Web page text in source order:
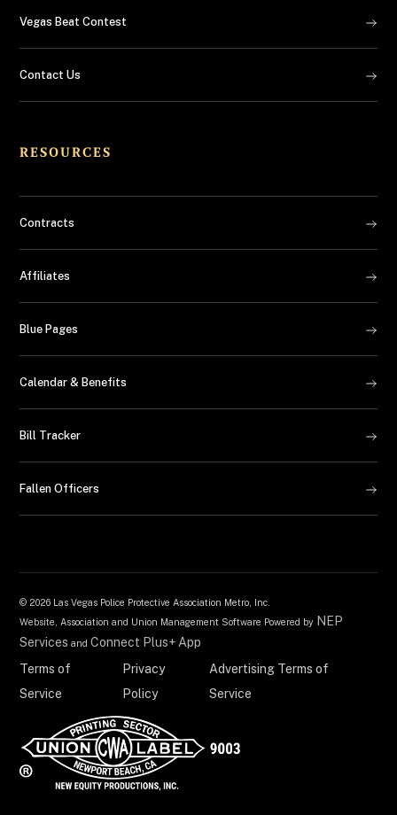
Vegas Beat Contest
Contact Us
RESOURCES
Contracts
Affiliates
Blue Pages
Calendar & Benefits
Bill Tracker
Fallen Officers
© 2026 Las Vegas Police Protective Association Metro, Inc.
Website, Association and Union Management Software Powered by NEP
Services andConnect Plus+ App
Terms of
Service
Privacy
Policy
Advertising Terms of
Service